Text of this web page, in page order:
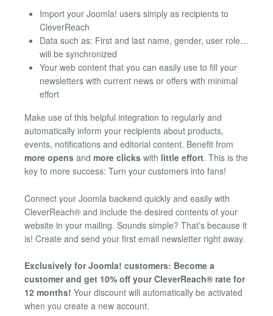
Import your Joomla! users simply as recipients to
CleverReach
Data such as: First and last name, gender, user role…
will be synchronized
Your web content that you can easily use to fill your
newsletters with current news or offers with minimal
effort
Make use of this helpful integration to regularly and
automatically inform your recipients about products,
events, notifications and editorial content. Benefit from
more opens and more clicks with little effort. This is the
key to more success: Turn your customers into fans!
Connect your Joomla backend quickly and easily with
CleverReach® and include the desired contents of your
website in your mailing. Sounds simple? That’s because it
is! Create and send your first email newsletter right away.
Exclusively for Joomla! customers: Become a
customer and get 10% off your CleverReach® rate for
12 months! Your discount will automatically be activated
when you create a new account.